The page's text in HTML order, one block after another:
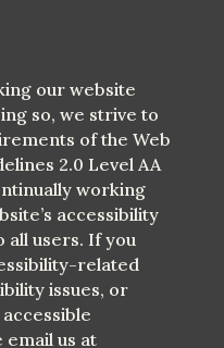
our website
so, we strive to
of the Web
2.0 Level AA
working
accessibility
all users. If you
related
issues, or
us at